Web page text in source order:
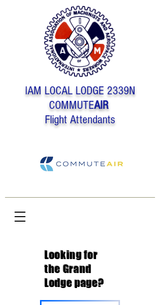
Looking for
the Grand
Lodge page?
IAM LOCAL LODGE 2339N
COMMUTEAIR
Flight Attendants